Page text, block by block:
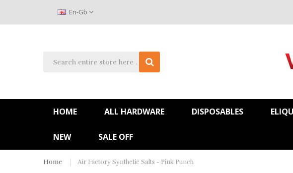
En-Gb
HOME ALL HARDWARE DISPOSABLES
NEW SALE OFF
Home Air Factory Synthetic Salts - Pink Punch